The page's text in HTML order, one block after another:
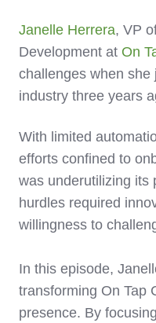
Janelle Herrera, VP
Development at On
challenges when
industry three years
With limited
efforts confined to
was underutilizing its
hurdles required
willingness to
In this episode,
transforming On Tap
presence. By